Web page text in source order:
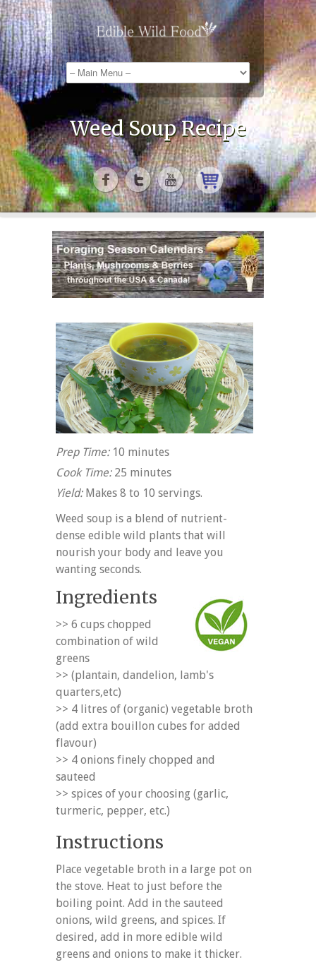
Weed Soup Recipe
Prep Time:10 minutes
Cook Time:25 minutes
Yield:Makes 8 to 10 servings.
Weed soup is a blend of nutrient-
dense edible wild plants that will
nourish your body and leave you
wanting seconds.
Ingredients
>> 6 cups chopped
combination of wild
greens
>> (plantain, dandelion, lamb's
quarters,etc)
>> 4 litres of (organic) vegetable broth
(add extra bouillon cubes for added
flavour)
>> 4 onions finely chopped and
sauteed
>> spices of your choosing (garlic,
turmeric, pepper, etc.)
Instructions
Place vegetable broth in a large pot on
the stove. Heat to just before the
boiling point. Add in the sauteed
onions, wild greens, and spices. If
desired, add in more edible wild
greens and onions to make it thicker.